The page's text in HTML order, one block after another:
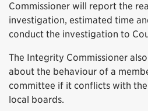
Commissioner will report the
investigation, estimated time
conduct the investigation to
The Integrity Commissioner
about the behaviour of a
committee if it conflicts with
local boards.